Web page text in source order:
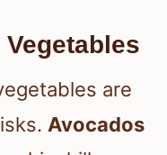
are
Avocados